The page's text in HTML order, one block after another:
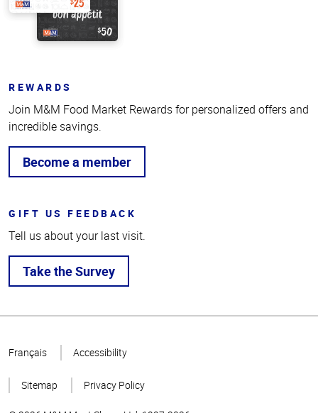
REWARDS
Join M&M Food Market Rewards for personalized offers and
incredible savings.
Become a member
GIFT US FEEDBACK
Tell us about your last visit.
Take the Survey
Page
Français Accessibility
Sitemap Privacy Policy